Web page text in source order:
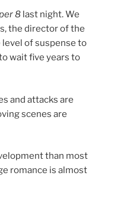
8 last night. We
the director of the
level of suspense to
wait five years to
and attacks are
scenes are
than most
romance is almost